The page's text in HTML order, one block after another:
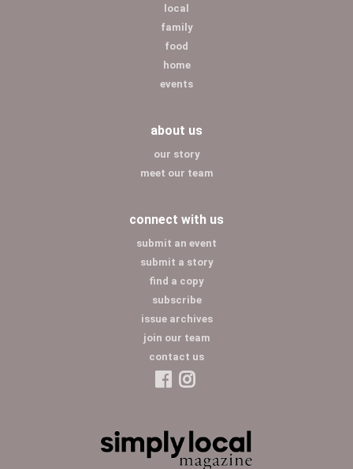
local
family
food
home
events
about us
our story
meet our team
connect with us
submit an event
submit a story
find a copy
subscribe
issue archives
join our team
contact us